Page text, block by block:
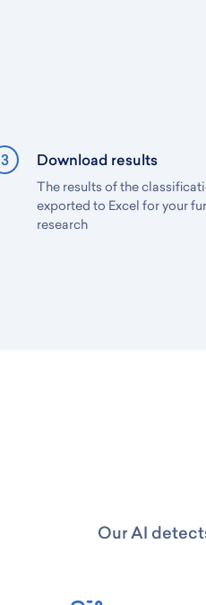
3 Download results
The results of the
exported to Excel for your
research
Our AI